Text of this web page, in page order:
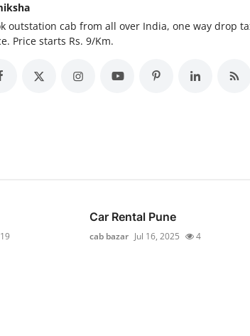
outstation cab from all over India, one way drop
Price starts Rs. 9/Km.
19
Car Rental Pune
cab bazar Jul 16, 2025 4